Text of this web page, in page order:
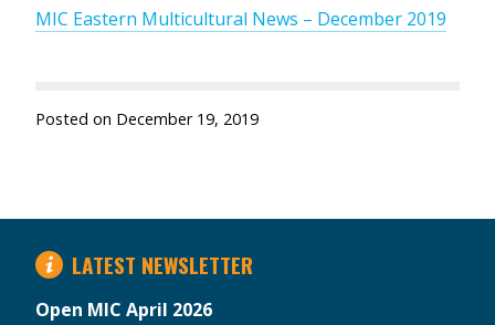
MIC Eastern Multicultural News – December 2019
Posted on December 19, 2019
LATEST NEWSLETTER
Open MIC April 2026